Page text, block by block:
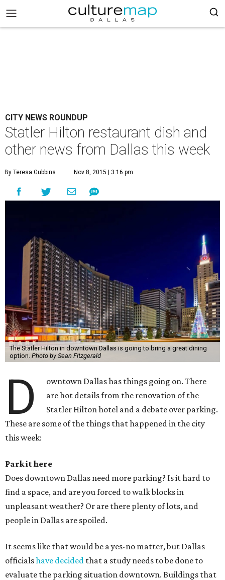
CITY NEWS ROUNDUP
Statler Hilton restaurant dish and
other news from Dallas this week
By Teresa Gubbins Nov 8, 2015 | 3:16 pm
The Statler Hilton in downtown Dallas is going to bring a great dining
option. Photo by Sean Fitzgerald
D
owntown Dallas has things going on. There
are hot details from the renovation of the
Statler Hilton hotel and a debate over parking.
These are some of the things that happened in the city
this week:
Park ithere
Does downtown Dallas need more parking? Is it hard to
find a space, and are you forced to walk blocks in
unpleasant weather? Or are there plenty of lots, and
people in Dallas are spoiled.
It seems like that would be a yes-no matter, but Dallas
officialshave decided that a study needs to be done to
evaluate the parking situation downtown. Buildings that